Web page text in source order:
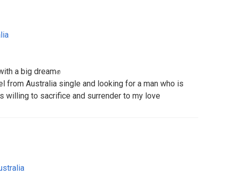
a big dream✊
from Australia single and looking for a man who is
willing to sacrifice and surrender to my love